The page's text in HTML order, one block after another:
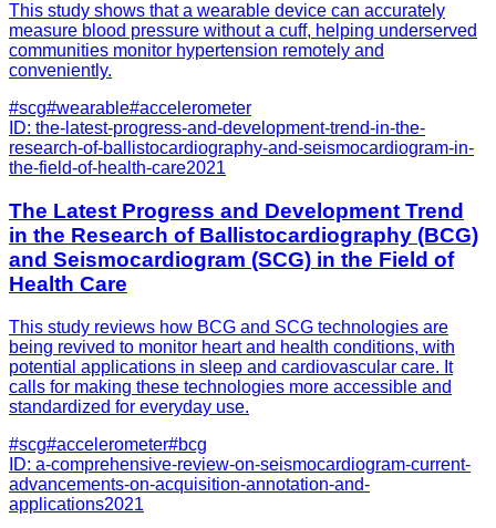
This study shows that a wearable device can accurately
measure blood pressure without a cuff, helping underserved
communities monitor hypertension remotely and
conveniently.
#scg#wearable#accelerometer
ID: the-latest-progress-and-development-trend-in-the-
research-of-ballistocardiography-and-seismocardiogram-in-
the-field-of-health-care2021
The Latest Progress and Development Trend
in the Research of Ballistocardiography (BCG)
and Seismocardiogram (SCG) in the Field of
Health Care
This study reviews how BCG and SCG technologies are
being revived to monitor heart and health conditions, with
potential applications in sleep and cardiovascular care. It
calls for making these technologies more accessible and
standardized for everyday use.
#scg#accelerometer#bcg
ID: a-comprehensive-review-on-seismocardiogram-current-
advancements-on-acquisition-annotation-and-
applications2021